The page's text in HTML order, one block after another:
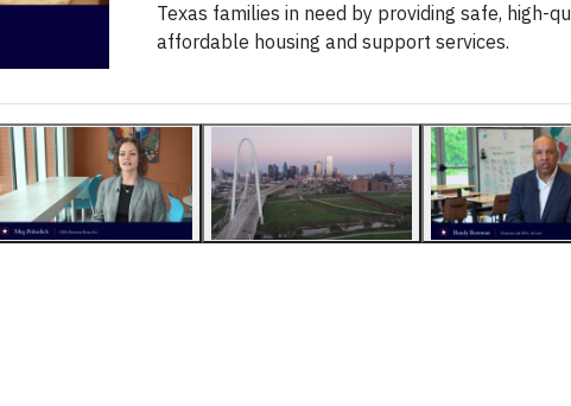
Texas families in need by providing safe, high-
affordable housing and support services.